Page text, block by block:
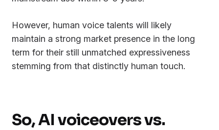
However, human voice talents will likely
maintain a strong market presence in the long
term for their still unmatched expressiveness
stemming from that distinctly human touch.
So, AI voiceovers vs.